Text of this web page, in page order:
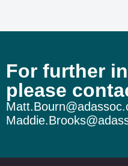
For further
please